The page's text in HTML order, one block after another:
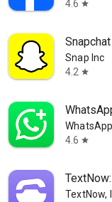
4.6 star
Snapchat
Snap Inc
4.2 star
4.6 star
TextNow,